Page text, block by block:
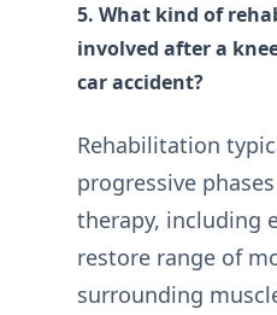
5. What kind of
involved after a
car accident?
Rehabilitation
progressive
therapy, including
restore range of
surrounding